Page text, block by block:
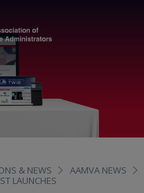
& NEWS
AAMVA NEWS
LAUNCHES